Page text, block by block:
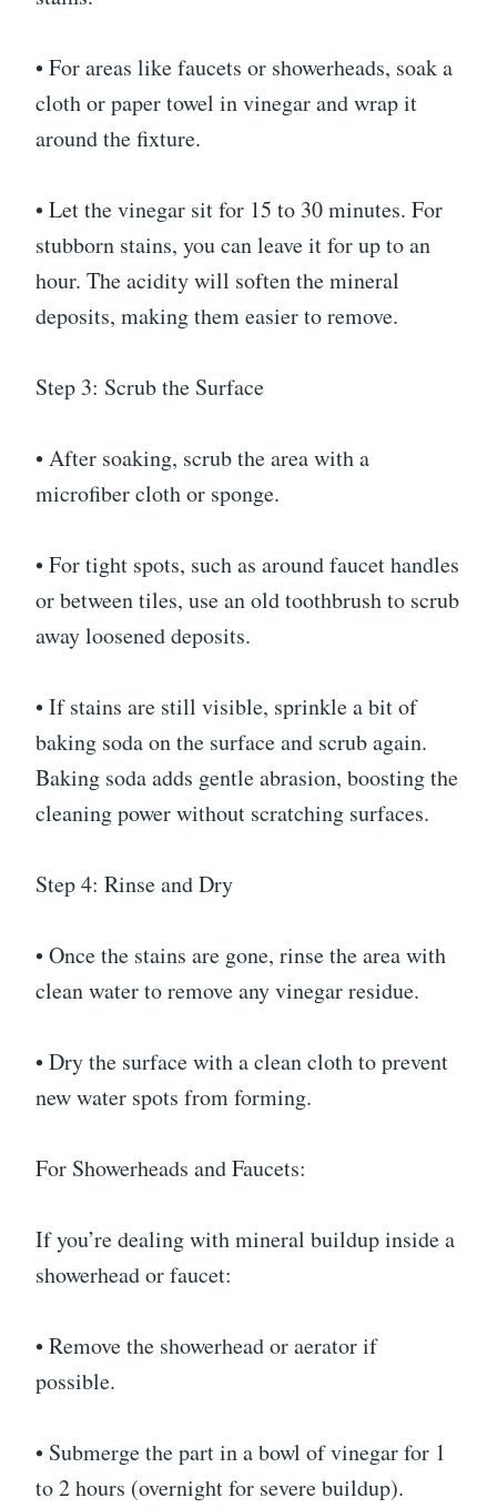
• For areas like faucets or showerheads, soak a
cloth or paper towel in vinegar and wrap it
around the fixture.
• Let the vinegar sit for 15 to 30 minutes. For
stubborn stains, you can leave it for up to an
hour. The acidity will soften the mineral
deposits, making them easier to remove.
Step 3: Scrub the Surface
• After soaking, scrub the area with a
microfiber cloth or sponge.
• For tight spots, such as around faucet handles
or between tiles, use an old toothbrush to scrub
away loosened deposits.
• If stains are still visible, sprinkle a bit of
baking soda on the surface and scrub again.
Baking soda adds gentle abrasion, boosting the
cleaning power without scratching surfaces.
Step 4: Rinse and Dry
• Once the stains are gone, rinse the area with
clean water to remove any vinegar residue.
• Dry the surface with a clean cloth to prevent
new water spots from forming.
For Showerheads and Faucets:
If you’re dealing with mineral buildup inside a
showerhead or faucet:
• Remove the showerhead or aerator if
possible.
• Submerge the part in a bowl of vinegar for 1
to 2 hours (overnight for severe buildup).